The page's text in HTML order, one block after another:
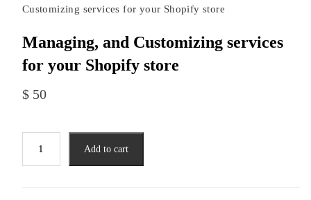
Customizing services for your Shopify store
Managing, and Customizing services
for your Shopify store
$50
services
Add to cart